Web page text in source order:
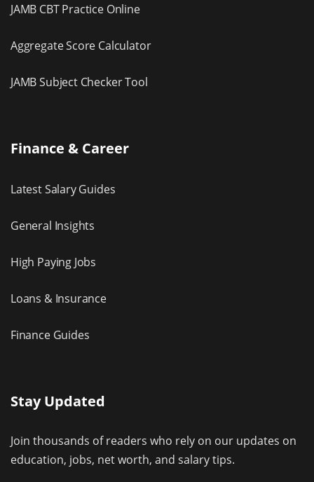
JAMB CBT Practice Online
Aggregate Score Calculator
JAMB Subject Checker Tool
Finance & Career
Latest Salary Guides
General Insights
High Paying Jobs
Loans & Insurance
Finance Guides
Stay Updated
Join thousands of readers who rely on our updates on
education, jobs, net worth, and salary tips.